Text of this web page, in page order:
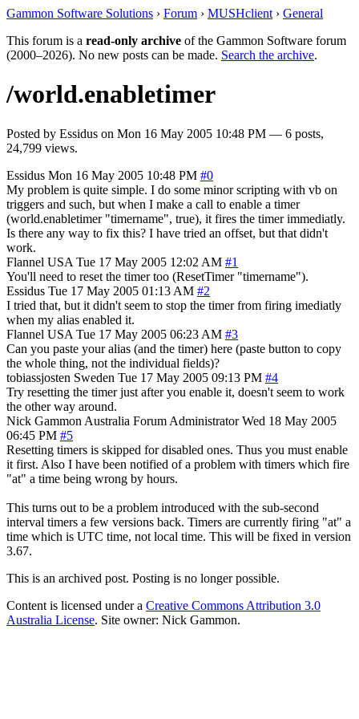
Gammon Software Solutions › Forum › MUSHclient › General
This forum is a read-only archive of the Gammon Software forum
(2000–2026). No new posts can be made. Search the archive.
/world.enabletimer
Posted by Essidus on Mon 16 May 2005 10:48 PM — 6 posts,
24,799 views.
Essidus Mon 16 May 2005 10:48 PM #0
My problem is quite simple. I do some minor scripting with vb on
triggers and such, but when I make a call to enable a timer
(world.enabletimer "timername", true), it fires the timer immediatly.
Is there any way to fix this? I have tried an offset, but that didn't
work.
Flannel USA Tue 17 May 2005 12:02 AM #1
You'll need to reset the timer too (ResetTimer "timername").
Essidus Tue 17 May 2005 01:13 AM #2
I tried that, but it didn't seem to stop the timer from firing imediatly
when my alias enabled it.
Flannel USA Tue 17 May 2005 06:23 AM #3
Can you paste your alias (and the timer) here (paste button to copy
the whole thing, not the individual fields)?
tobiassjosten Sweden Tue 17 May 2005 09:13 PM #4
Try resetting the timer just after you enable it, doesn't seem to work
the other way around.
Nick Gammon Australia Forum Administrator Wed 18 May 2005
06:45 PM #5
Resetting timers is skipped for disabled ones. Thus you must enable
it first. Also I have been notified of a problem with timers which fire
"at" a time being wrong by hours.
This turns out to be a problem introduced with the sub-second
interval timers a few versions back. Timers are currently firing "at" a
time which is UTC time, not local time. This will be fixed in version
3.67.
This is an archived post. Posting is no longer possible.
Content is licensed under a Creative Commons Attribution 3.0
Australia License. Site owner: Nick Gammon.